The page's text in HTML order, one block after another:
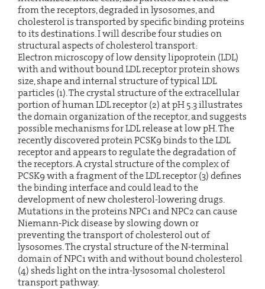
from the receptors, degraded in lysosomes, and
cholesterol is transported by specific binding proteins
to its destinations. I will describe four studies on
structural aspects of cholesterol transport:
Electron microscopy of low density lipoprotein (LDL)
with and without bound LDL receptor protein shows
size, shape and internal structure of typical LDL
particles (1). The crystal structure of the extracellular
portion of human LDL receptor (2) at pH 5.3 illustrates
the domain organization of the receptor, and suggests
possible mechanisms for LDL release at low pH. The
recently discovered protein PCSK9 binds to the LDL
receptor and appears to regulate the degradation of
the receptors. A crystal structure of the complex of
PCSK9 with a fragment of the LDL receptor (3) defines
the binding interface and could lead to the
development of new cholesterol-lowering drugs.
Mutations in the proteins NPC1 and NPC2 can cause
Niemann-Pick disease by slowing down or
preventing the transport of cholesterol out of
lysosomes. The crystal structure of the N-terminal
domain of NPC1 with and without bound cholesterol
(4) sheds light on the intra-lysosomal cholesterol
transport pathway.